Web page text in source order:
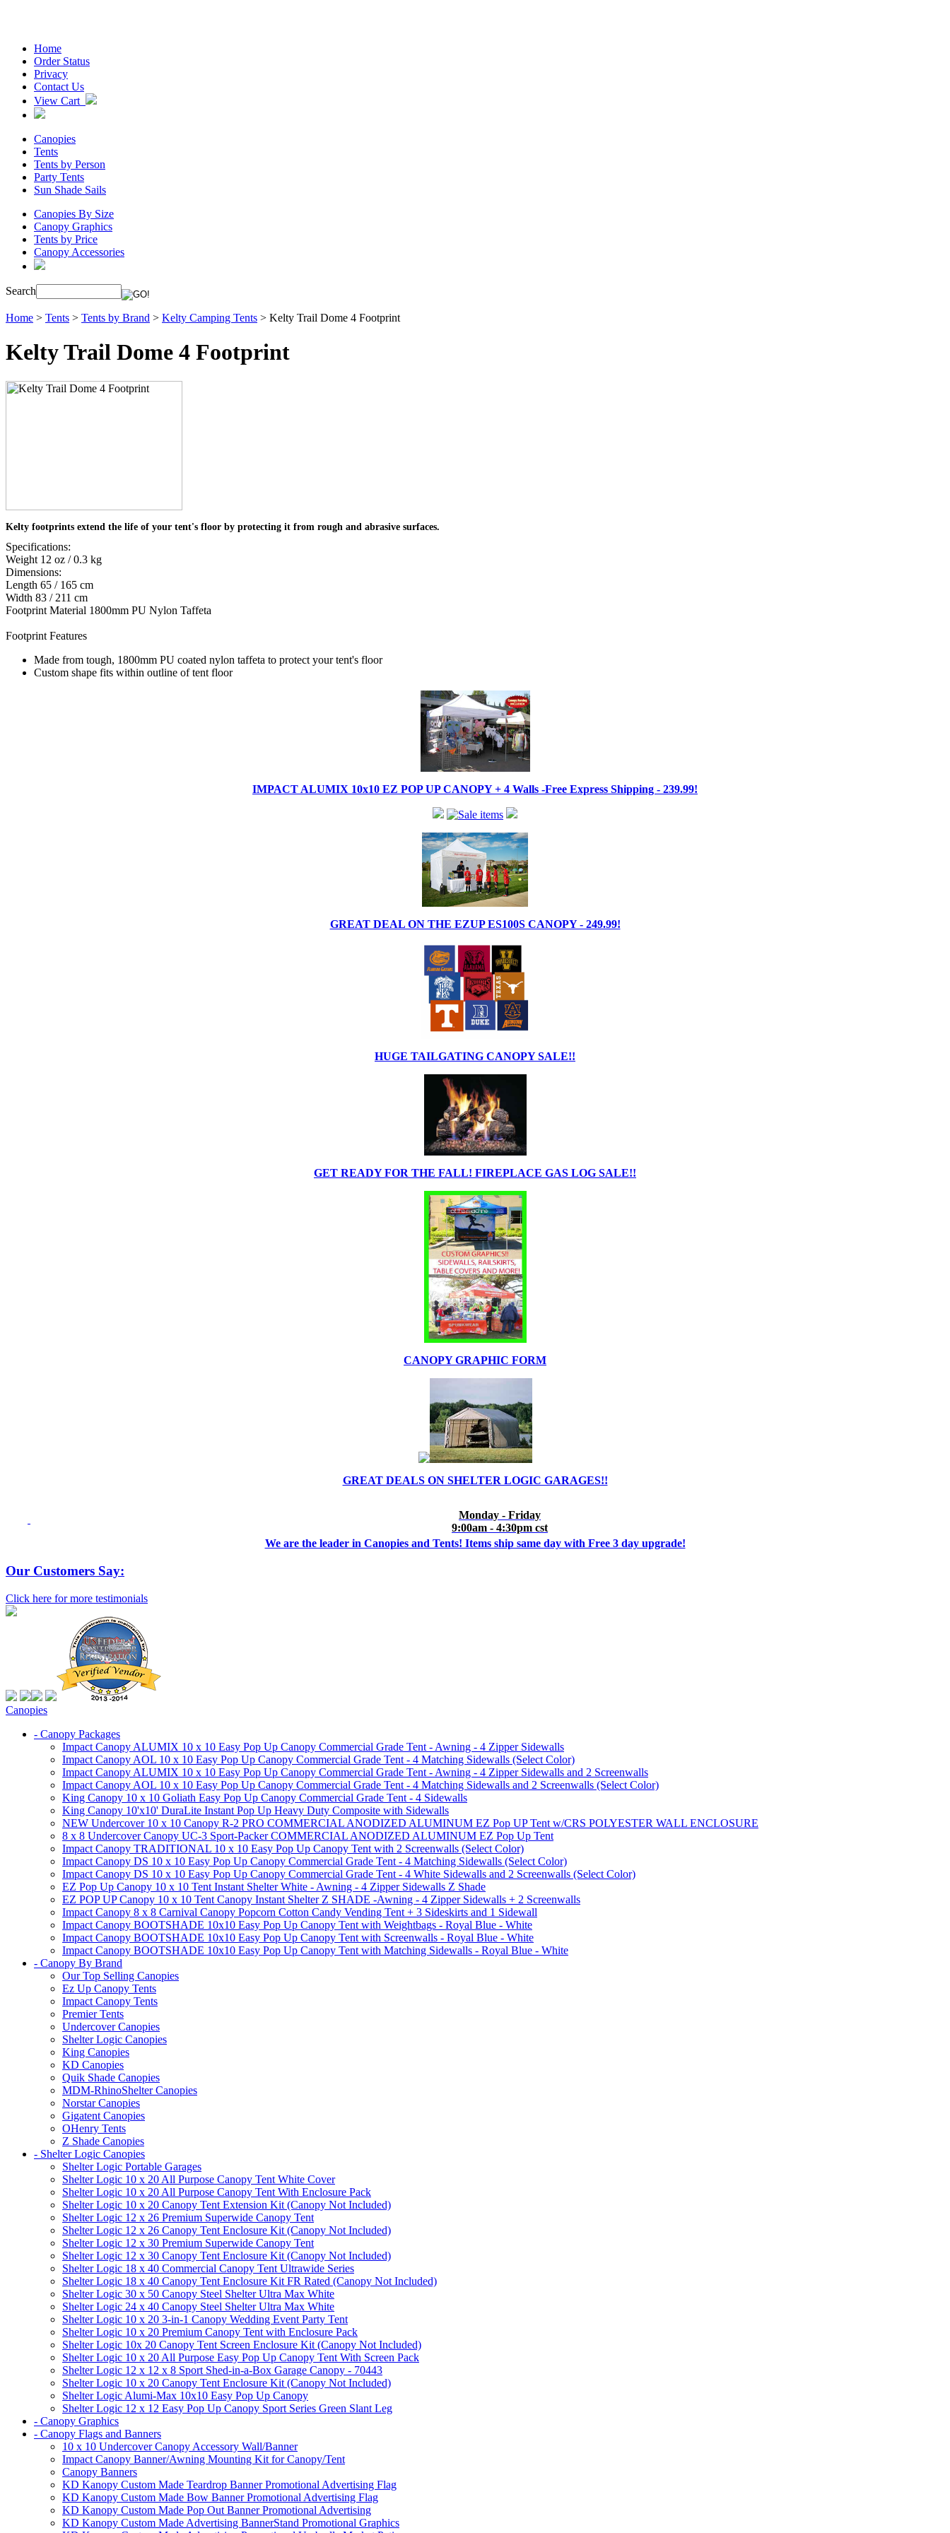
Home
Order Status
Privacy
Contact Us
View Cart
Canopies
Tents
Tents by Person
Party Tents
Sun Shade Sails
Canopies By Size
Canopy Graphics
Tents by Price
Canopy Accessories
Search
Home > Tents > Tents by Brand > Kelty Camping Tents > Kelty Trail Dome 4 Footprint
Kelty Trail Dome 4 Footprint
Kelty footprints extend the life of your tent's floor by protecting it from rough and abrasive surfaces.
Specifications:
Weight 12 oz / 0.3 kg
Dimensions:
Length 65 / 165 cm
Width 83 / 211 cm
Footprint Material 1800mm PU Nylon Taffeta
Footprint Features
Made from tough, 1800mm PU coated nylon taffeta to protect your tent's floor
Custom shape fits within outline of tent floor
IMPACT ALUMIX 10x10 EZ POP UP CANOPY + 4 Walls -Free Express Shipping - 239.99!
GREAT DEAL ON THE EZUP ES100S CANOPY - 249.99!
HUGE TAILGATING CANOPY SALE!!
GET READY FOR THE FALL! FIREPLACE GAS LOG SALE!!
CANOPY GRAPHIC FORM
GREAT DEALS ON SHELTER LOGIC GARAGES!!
Monday - Friday
9:00am - 4:30pm cst
We are the leader in Canopies and Tents! Items ship same day with Free 3 day upgrade!
Our Customers Say:
Click here for more testimonials
Canopies
- Canopy Packages
Impact Canopy ALUMIX 10 x 10 Easy Pop Up Canopy Commercial Grade Tent - Awning - 4 Zipper Sidewalls
Impact Canopy AOL 10 x 10 Easy Pop Up Canopy Commercial Grade Tent - 4 Matching Sidewalls (Select Color)
Impact Canopy ALUMIX 10 x 10 Easy Pop Up Canopy Commercial Grade Tent - Awning - 4 Zipper Sidewalls and 2 Screenwalls
Impact Canopy AOL 10 x 10 Easy Pop Up Canopy Commercial Grade Tent - 4 Matching Sidewalls and 2 Screenwalls (Select Color)
King Canopy 10 x 10 Goliath Easy Pop Up Canopy Commercial Grade Tent - 4 Sidewalls
King Canopy 10'x10' DuraLite Instant Pop Up Heavy Duty Composite with Sidewalls
NEW Undercover 10 x 10 Canopy R-2 PRO COMMERCIAL ANODIZED ALUMINUM EZ Pop UP Tent w/CRS POLYESTER WALL ENCLOSURE
8 x 8 Undercover Canopy UC-3 Sport-Packer COMMERCIAL ANODIZED ALUMINUM EZ Pop Up Tent
Impact Canopy TRADITIONAL 10 x 10 Easy Pop Up Canopy Tent with 2 Screenwalls (Select Color)
Impact Canopy DS 10 x 10 Easy Pop Up Canopy Commercial Grade Tent - 4 Matching Sidewalls (Select Color)
Impact Canopy DS 10 x 10 Easy Pop Up Canopy Commercial Grade Tent - 4 White Sidewalls and 2 Screenwalls (Select Color)
EZ Pop Up Canopy 10 x 10 Tent Instant Shelter White - Awning - 4 Zipper Sidewalls Z Shade
EZ POP UP Canopy 10 x 10 Tent Canopy Instant Shelter Z SHADE -Awning - 4 Zipper Sidewalls + 2 Screenwalls
Impact Canopy 8 x 8 Carnival Canopy Popcorn Cotton Candy Vending Tent + 3 Sideskirts and 1 Sidewall
Impact Canopy BOOTSHADE 10x10 Easy Pop Up Canopy Tent with Weightbags - Royal Blue - White
Impact Canopy BOOTSHADE 10x10 Easy Pop Up Canopy Tent with Screenwalls - Royal Blue - White
Impact Canopy BOOTSHADE 10x10 Easy Pop Up Canopy Tent with Matching Sidewalls - Royal Blue - White
- Canopy By Brand
Our Top Selling Canopies
Ez Up Canopy Tents
Impact Canopy Tents
Premier Tents
Undercover Canopies
Shelter Logic Canopies
King Canopies
KD Canopies
Quik Shade Canopies
MDM-RhinoShelter Canopies
Norstar Canopies
Gigatent Canopies
OHenry Tents
Z Shade Canopies
- Shelter Logic Canopies
Shelter Logic Portable Garages
Shelter Logic 10 x 20 All Purpose Canopy Tent White Cover
Shelter Logic 10 x 20 All Purpose Canopy Tent With Enclosure Pack
Shelter Logic 10 x 20 Canopy Tent Extension Kit (Canopy Not Included)
Shelter Logic 12 x 26 Premium Superwide Canopy Tent
Shelter Logic 12 x 26 Canopy Tent Enclosure Kit (Canopy Not Included)
Shelter Logic 12 x 30 Premium Superwide Canopy Tent
Shelter Logic 12 x 30 Canopy Tent Enclosure Kit (Canopy Not Included)
Shelter Logic 18 x 40 Commercial Canopy Tent Ultrawide Series
Shelter Logic 18 x 40 Canopy Tent Enclosure Kit FR Rated (Canopy Not Included)
Shelter Logic 30 x 50 Canopy Steel Shelter Ultra Max White
Shelter Logic 24 x 40 Canopy Steel Shelter Ultra Max White
Shelter Logic 10 x 20 3-in-1 Canopy Wedding Event Party Tent
Shelter Logic 10 x 20 Premium Canopy Tent with Enclosure Pack
Shelter Logic 10x 20 Canopy Tent Screen Enclosure Kit (Canopy Not Included)
Shelter Logic 10 x 20 All Purpose Easy Pop Up Canopy Tent With Screen Pack
Shelter Logic 12 x 12 x 8 Sport Shed-in-a-Box Garage Canopy - 70443
Shelter Logic 10 x 20 Canopy Tent Enclosure Kit (Canopy Not Included)
Shelter Logic Alumi-Max 10x10 Easy Pop Up Canopy
Shelter Logic 12 x 12 Easy Pop Up Canopy Sport Series Green Slant Leg
- Canopy Graphics
- Canopy Flags and Banners
10 x 10 Undercover Canopy Accessory Wall/Banner
Impact Canopy Banner/Awning Mounting Kit for Canopy/Tent
Canopy Banners
KD Kanopy Custom Made Teardrop Banner Promotional Advertising Flag
KD Kanopy Custom Made Bow Banner Promotional Advertising Flag
KD Kanopy Custom Made Pop Out Banner Promotional Advertising
KD Kanopy Custom Made Advertising BannerStand Promotional Graphics